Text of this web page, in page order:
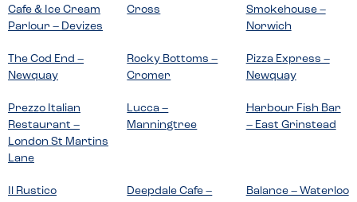
Cafe & Ice Cream
Parlour – Devizes
Cross
Smokehouse –
Norwich
The Cod End –
Newquay
Rocky Bottoms –
Cromer
Pizza Express –
Newquay
Prezzo Italian
Restaurant –
London St Martins
Lane
Lucca –
Manningtree
Harbour Fish Bar
– East Grinstead
Il Rustico Deepdale Cafe – Balance – Waterloo